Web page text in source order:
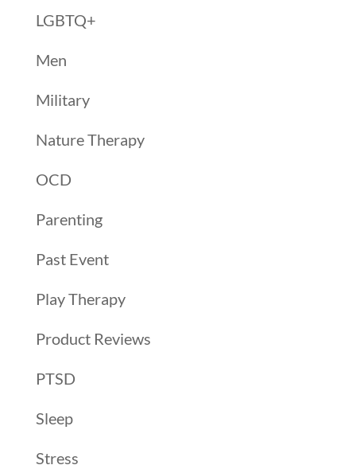
LGBTQ+
Men
Military
Nature Therapy
OCD
Parenting
Past Event
Play Therapy
Product Reviews
PTSD
Sleep
Stress